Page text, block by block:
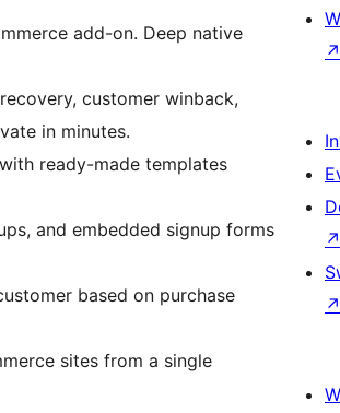
add-on. Deep native
customer winback,
in minutes.
ready-made templates
and embedded signup forms
based on purchase
sites from a single
↗
↗
↗